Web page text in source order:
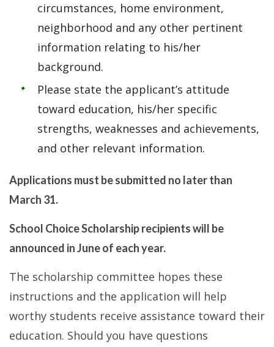
circumstances, home environment,
neighborhood and any other pertinent
information relating to his/her
background.
Please state the applicant’s attitude
toward education, his/her specific
strengths, weaknesses and achievements,
and other relevant information.
Applications must be submitted no later than
March 31.
School Choice Scholarship recipients will be
announced in June of each year.
The scholarship committee hopes these
instructions and the application will help
worthy students receive assistance toward their
education. Should you have questions